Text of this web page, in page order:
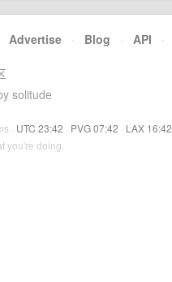
Advertise · Blog · API ·
solitude
· UTC 23:42 · PVG 07:42 · LAX 16:42
you're doing.